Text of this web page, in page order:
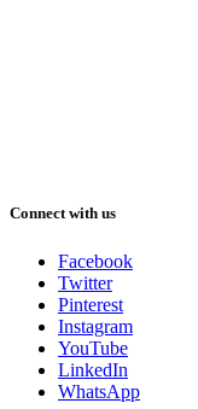
Connect with us
Facebook
Twitter
Pinterest
Instagram
YouTube
LinkedIn
WhatsApp